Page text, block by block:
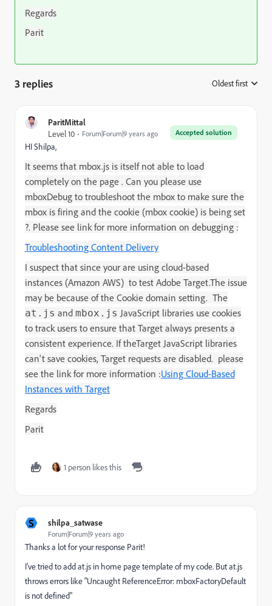
Regards
Parit
3 replies Oldest first
ParitMittal
Accepted solution
Level 10 Forum|Forum|9 years ago
HI Shilpa,
It seems that mbox.js is itself not able to load
completely on the page . Can you please use
mboxDebug to troubleshoot the mbox to make sure the
mbox is firing and the cookie (mbox cookie) is being set
?. Please see link for more information on debugging :
Troubleshooting Content Delivery
I suspect that since your are using cloud-based
instances (Amazon AWS) to test Adobe Target.The issue
may be because of the Cookie domain setting. The
at.js and mbox.js JavaScript libraries use cookies
to track users to ensure that Target always presents a
consistent experience. If theTarget JavaScript libraries
can't save cookies, Target requests are disabled. please
see the link for more information :Using Cloud-Based
Instances with Target
Regards
Parit
1 person likes this
S shilpa_satwase
Forum|Forum|9 years ago
Thanks a lot for your response Parit!
I've tried to add at.js in home page template of my code. But at.js
throws errors like "Uncaught ReferenceError: mboxFactoryDefault
is not defined"